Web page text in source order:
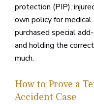
protection (PIP),
own policy for
purchased special
and holding the
much.
How to Prove a
Accident Case